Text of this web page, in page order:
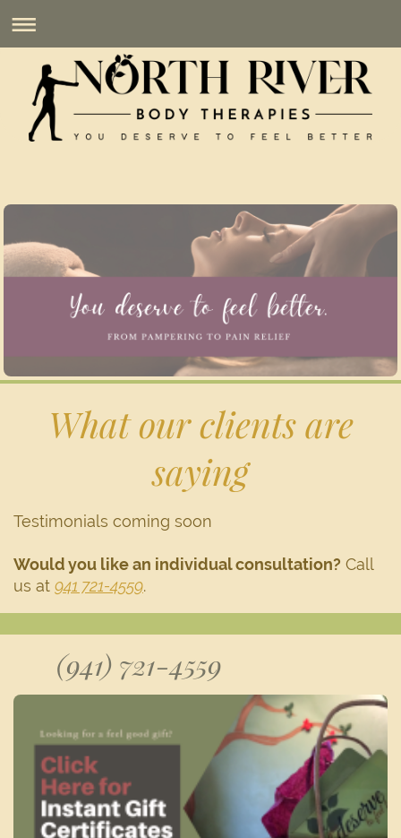
What our clients are
saying
Testimonials coming soon
Would you like an individual consultation? Call
us at 941 721-4559.
(941) 721-4559